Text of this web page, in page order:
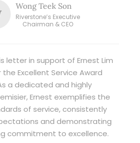
Wong Teek Son
Riverstone’s Executive
Chairman & CEO
letter in support of Ernest Lim
Excellent Service Award
a dedicated and highly
Ernest exemplifies the
of service, consistently
and demonstrating
commitment to excellence.